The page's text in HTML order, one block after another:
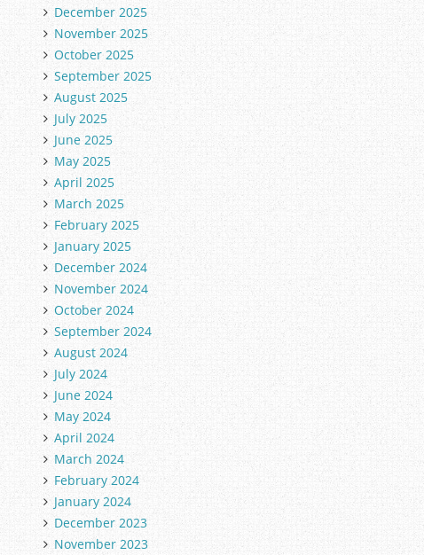
December 2025
November 2025
October 2025
September 2025
August 2025
July 2025
June 2025
May 2025
April 2025
March 2025
February 2025
January 2025
December 2024
November 2024
October 2024
September 2024
August 2024
July 2024
June 2024
May 2024
April 2024
March 2024
February 2024
January 2024
December 2023
November 2023